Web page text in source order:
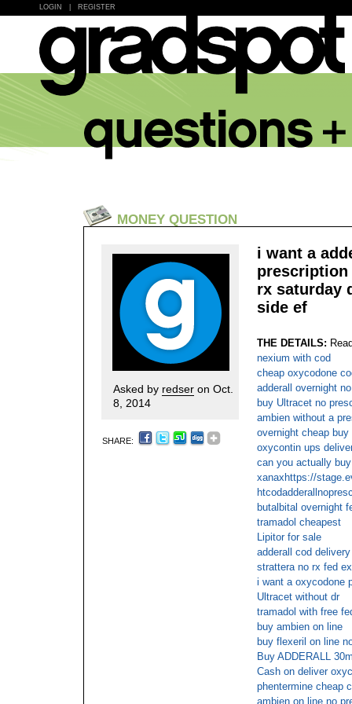
LOGIN REGISTER
MONEY QUESTION
Asked by redser on Oct.
8, 2014
SHARE:
i want a
prescription
rx saturday
side ef
THE DETAILS:
nexium with cod
cheap oxycodone
adderall overnight
buy Ultracet no
ambien without a
overnight cheap buy
oxycontin ups
can you actually
xanaxhttps://
butalbital overnight
tramadol cheapest
Lipitor for sale
adderall cod delivery
strattera no rx fed ex
i want a oxycodone
Ultracet without dr
tramadol with free
buy ambien on line
buy flexeril on line
Buy ADDERALL
Cash on deliver
phentermine cheap
ambien on line no